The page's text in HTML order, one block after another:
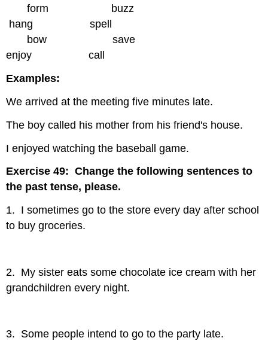
form buzz
hang spell
bow save
enjoy call
Examples:
We arrived at the meeting five minutes late.
The boy called his mother from his friend's house.
I enjoyed watching the baseball game.
Exercise 49: Change the following sentences to
the past tense, please.
1. I sometimes go to the store every day after school
to buy groceries.
2. My sister eats some chocolate ice cream with her
grandchildren every night.
3. Some people intend to go to the party late.